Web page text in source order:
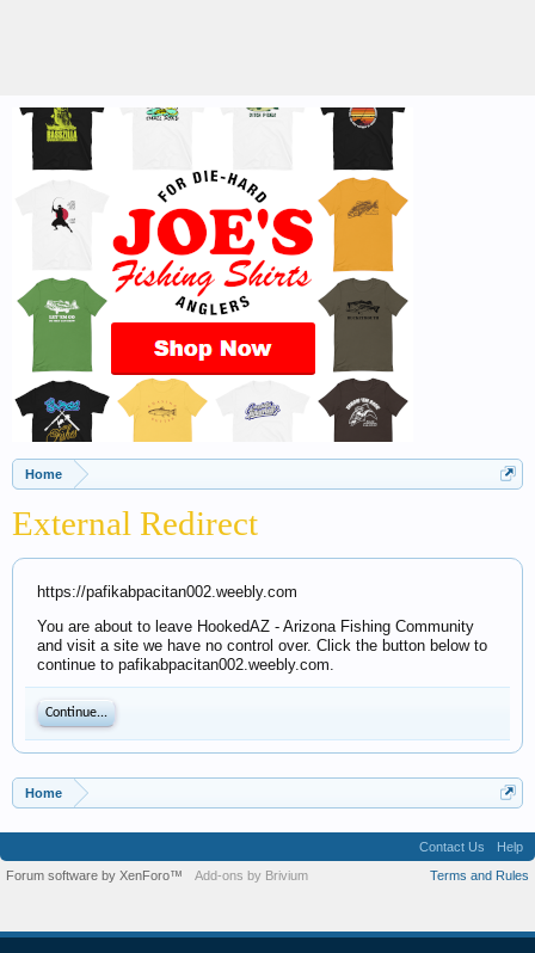
Home
External Redirect
https://pafikabpacitan002.weebly.com
You are about to leave HookedAZ - Arizona Fishing Community
and visit a site we have no control over. Click the button below to
continue to pafikabpacitan002.weebly.com.
Continue...
Home
Contact Us
Help
Terms and Rules
Forum software by XenForo™ Add-ons by Brivium